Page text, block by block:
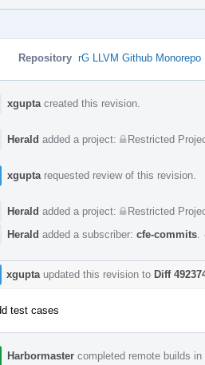
Repository rG LLVM Github Monorepo
xgupta created this revision.
Herald added a project: Restricted
xgupta requested review of this revision.
Herald added a project: Restricted
Herald added a subscriber: cfe-commits ·
xgupta updated this revision to Diff
test cases
Harbormaster completed remote builds in